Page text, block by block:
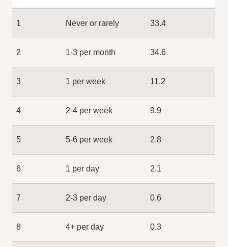
1 Never or rarely 33.4
2 1-3 per month 34.6
3 1 per week 11.2
4 2-4 per week 9.9
5 5-6 per week 2.8
6 1 per day 2.1
7 2-3 per day 0.6
8 4+ per day 0.3